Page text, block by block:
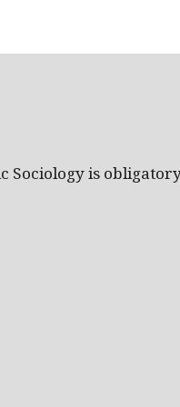
Sociology is